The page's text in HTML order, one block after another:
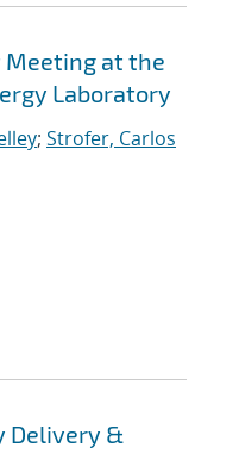
Meeting at the
Laboratory
; Strofer, Carlos
Delivery &